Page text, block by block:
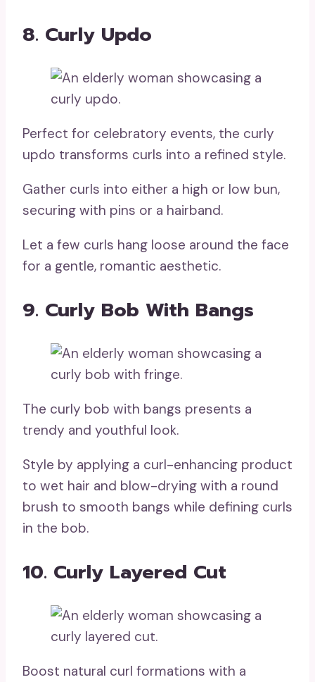
8. Curly Updo
Perfect for celebratory events, the curly
updo transforms curls into a refined style.
Gather curls into either a high or low bun,
securing with pins or a hairband.
Let a few curls hang loose around the face
for a gentle, romantic aesthetic.
9. Curly Bob With Bangs
The curly bob with bangs presents a
trendy and youthful look.
Style by applying a curl-enhancing product
to wet hair and blow-drying with a round
brush to smooth bangs while defining curls
in the bob.
10. Curly Layered Cut
Boost natural curl formations with a